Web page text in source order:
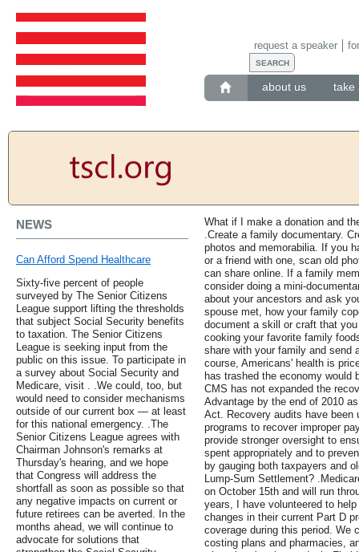
about us take
request a speaker
NEWS
Can Afford Spend Healthcare
Sixty-five percent of people
surveyed by The Senior Citizens
League support lifting the thresholds
that subject Social Security benefits
to taxation. The Senior Citizens
League is seeking input from the
public on this issue. To participate in
a survey about Social Security and
Medicare, visit . .We could, too, but
would need to consider mechanisms
outside of our current box — at least
for this national emergency. .The
Senior Citizens League agrees with
Chairman Johnson's remarks at
Thursday's hearing, and we hope
that Congress will address the
shortfall as soon as possible so that
any negative impacts on current or
future retirees can be averted. In the
months ahead, we will continue to
advocate for solutions that
What if I make a donation and
.Create a family documentary.
photos and memorabilia. If you
or a friend with one, scan old
can share online. If a family
consider doing a mini-
about your ancestors and ask
spouse met, how your family
document a skill or craft that
cooking your favorite family
share with your family and send
course, Americans' health is
has trashed the economy would
CMS has not expanded the
Advantage by the end of 2010
Act. Recovery audits have been
programs to recover improper
provide stronger oversight to
spent appropriately and to
by gauging both taxpayers and
Lump-Sum Settlement?
on October 15th and will run
years, I have volunteered to
changes in their current Part D
coverage during this period. We
costing plans and pharmacies,